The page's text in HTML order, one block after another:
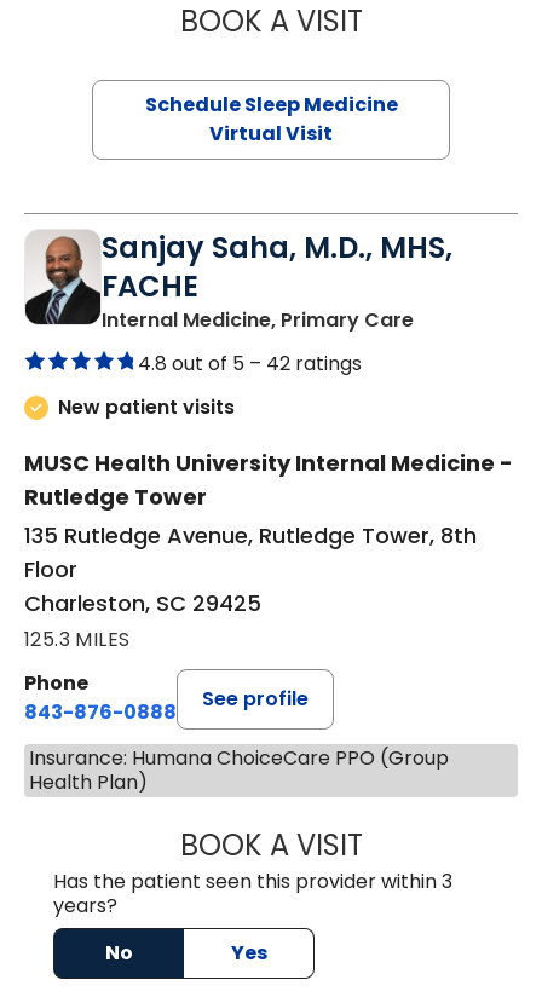
BOOK A VISITHINA
Schedule Sleep Medicine
Virtual Visit
Sanjay Saha, M.D., MHS,
FACHE
Internal Medicine, Primary Carein
4.8 out of 5 – 42 ratings
New patient visits
MUSC Health University Internal Medicine -
Rutledge Tower
135 Rutledge Avenue, Rutledge Tower, 8th
Floor
Charleston, SC 29425
125.3 MILES
Phone
843-876-0888
See profile
Insurance: Humana ChoiceCare PPO (Group
Health Plan)
BOOK A VISITSANJAY SAHA,
Has the patient seen this provider within 3
years?
No
Yes